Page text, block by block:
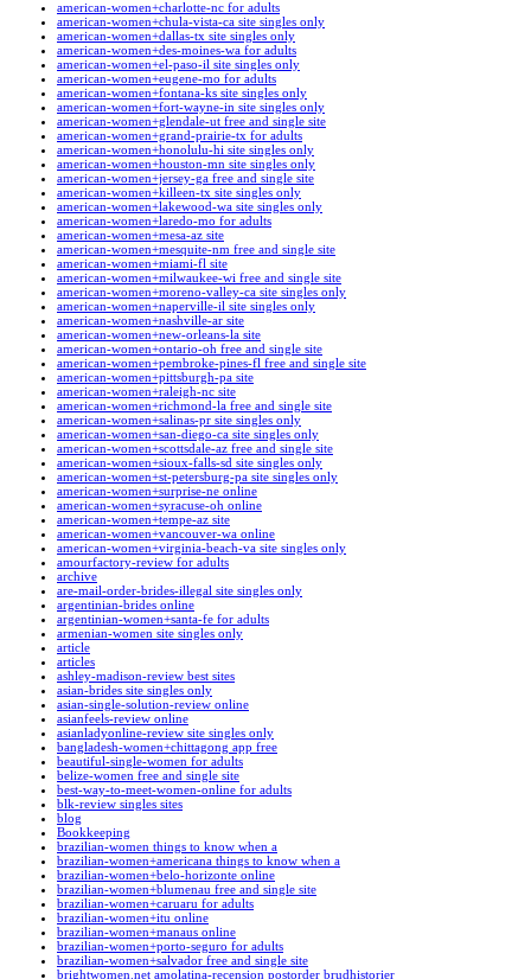
american-women+charlotte-nc for adults
american-women+chula-vista-ca site singles only
american-women+dallas-tx site singles only
american-women+des-moines-wa for adults
american-women+el-paso-il site singles only
american-women+eugene-mo for adults
american-women+fontana-ks site singles only
american-women+fort-wayne-in site singles only
american-women+glendale-ut free and single site
american-women+grand-prairie-tx for adults
american-women+honolulu-hi site singles only
american-women+houston-mn site singles only
american-women+jersey-ga free and single site
american-women+killeen-tx site singles only
american-women+lakewood-wa site singles only
american-women+laredo-mo for adults
american-women+mesa-az site
american-women+mesquite-nm free and single site
american-women+miami-fl site
american-women+milwaukee-wi free and single site
american-women+moreno-valley-ca site singles only
american-women+naperville-il site singles only
american-women+nashville-ar site
american-women+new-orleans-la site
american-women+ontario-oh free and single site
american-women+pembroke-pines-fl free and single site
american-women+pittsburgh-pa site
american-women+raleigh-nc site
american-women+richmond-la free and single site
american-women+salinas-pr site singles only
american-women+san-diego-ca site singles only
american-women+scottsdale-az free and single site
american-women+sioux-falls-sd site singles only
american-women+st-petersburg-pa site singles only
american-women+surprise-ne online
american-women+syracuse-oh online
american-women+tempe-az site
american-women+vancouver-wa online
american-women+virginia-beach-va site singles only
amourfactory-review for adults
archive
are-mail-order-brides-illegal site singles only
argentinian-brides online
argentinian-women+santa-fe for adults
armenian-women site singles only
article
articles
ashley-madison-review best sites
asian-brides site singles only
asian-single-solution-review online
asianfeels-review online
asianladyonline-review site singles only
bangladesh-women+chittagong app free
beautiful-single-women for adults
belize-women free and single site
best-way-to-meet-women-online for adults
blk-review singles sites
blog
Bookkeeping
brazilian-women things to know when a
brazilian-women+americana things to know when a
brazilian-women+belo-horizonte online
brazilian-women+blumenau free and single site
brazilian-women+caruaru for adults
brazilian-women+itu online
brazilian-women+manaus online
brazilian-women+porto-seguro for adults
brazilian-women+salvador free and single site
brightwomen.net amolatina-recension postorder brudhistorier